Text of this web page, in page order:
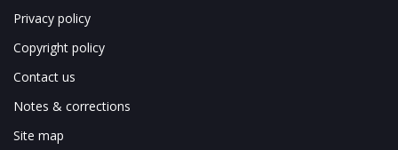
Privacy policy
Copyright policy
Contact us
Notes & corrections
Site map